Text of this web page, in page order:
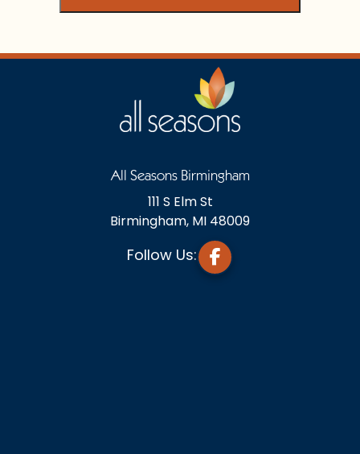
All Seasons Birmingham
111 S Elm St
Birmingham, MI 48009
Follow Us: